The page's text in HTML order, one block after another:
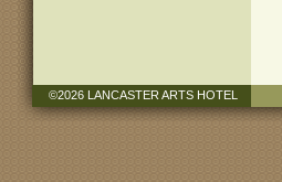
©2026 LANCASTER ARTS HOTEL